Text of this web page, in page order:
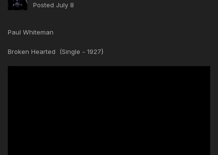
Posted July 8
Paul Whiteman
Broken Hearted (Single - 1927}